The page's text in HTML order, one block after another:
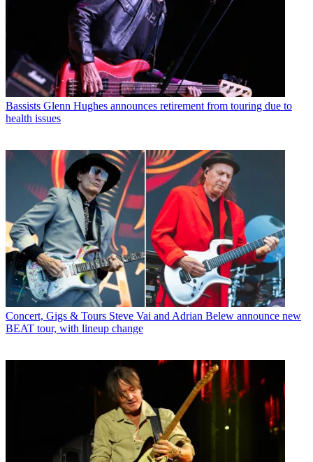
Bassists Glenn Hughes announces retirement from touring due to
health issues
Concert, Gigs & Tours Steve Vai and Adrian Belew announce new
BEAT tour, with lineup change